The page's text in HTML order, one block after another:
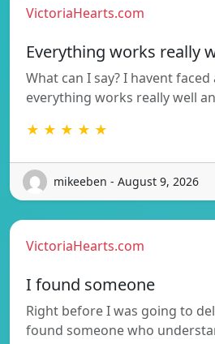
VictoriaHearts.com
Everything works really
What can I say? I havent
everything works really well
★ ★ ★ ★ ★
mikeeben - August 9, 2026
VictoriaHearts.com
I found someone
Right before I was going to
found someone who